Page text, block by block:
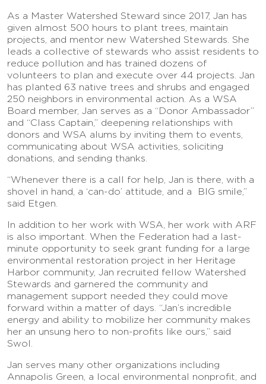
As a Master Watershed Steward since 2017, Jan has
given almost 500 hours to plant trees, maintain
projects, and mentor new Watershed Stewards. She
leads a collective of stewards who assist residents to
reduce pollution and has trained dozens of
volunteers to plan and execute over 44 projects. Jan
has planted 63 native trees and shrubs and engaged
250 neighbors in environmental action. As a WSA
Board member, Jan serves as a “Donor Ambassador”
and “Class Captain,” deepening relationships with
donors and WSA alums by inviting them to events,
communicating about WSA activities, soliciting
donations, and sending thanks.
“Whenever there is a call for help, Jan is there, with a
shovel in hand, a ‘can-do’ attitude, and a BIG smile,”
said Etgen.
In addition to her work with WSA, her work with ARF
is also important. When the Federation had a last-
minute opportunity to seek grant funding for a large
environmental restoration project in her Heritage
Harbor community, Jan recruited fellow Watershed
Stewards and garnered the community and
management support needed they could move
forward within a matter of days. “Jan’s incredible
energy and ability to mobilize her community makes
her an unsung hero to non-profits like ours,” said
Swol.
Jan serves many other organizations including
Annapolis Green, a local environmental nonprofit, and